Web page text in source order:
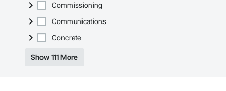
Commissioning
Communications
Concrete
Show 111 More